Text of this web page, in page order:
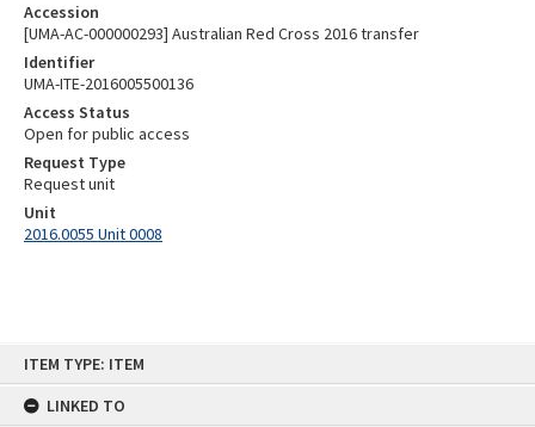
ITEM TYPE: ITEM
LINKED TO
Accession
[UMA-AC-000000293] Australian Red Cross 2016 transfer
Identifier
UMA-ITE-2016005500136
Access Status
Open for public access
Request Type
Request unit
Unit
2016.0055 Unit 0008